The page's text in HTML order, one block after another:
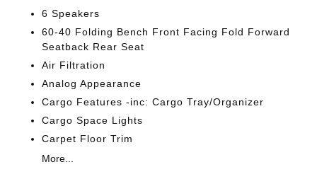
6 Speakers
60-40 Folding Bench Front Facing Fold Forward
Seatback Rear Seat
Air Filtration
Analog Appearance
Cargo Features -inc: Cargo Tray/Organizer
Cargo Space Lights
Carpet Floor Trim
More...